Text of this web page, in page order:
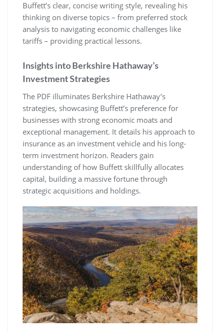
Buffett’s clear, concise writing style, revealing his
thinking on diverse topics – from preferred stock
analysis to navigating economic challenges like
tariffs – providing practical lessons.
Insights into Berkshire Hathaway’s
Investment Strategies
The PDF illuminates Berkshire Hathaway’s
strategies, showcasing Buffett’s preference for
businesses with strong economic moats and
exceptional management. It details his approach to
insurance as an investment vehicle and his long-
term investment horizon. Readers gain
understanding of how Buffett skillfully allocates
capital, building a massive fortune through
strategic acquisitions and holdings.